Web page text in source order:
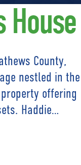
House
County,
nestled in the
offering
Haddie…